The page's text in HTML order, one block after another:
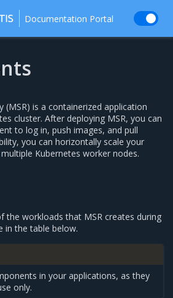
Documentation Portal
(MSR) is a containerized application
cluster. After deploying MSR, you can
to log in, push images, and pull
you can horizontally scale your
Kubernetes worker nodes.
the workloads that MSR creates during
in the table below.
in your applications, as they
only.